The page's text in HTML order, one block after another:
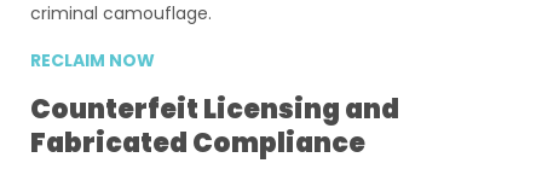
criminal camouflage.
RECLAIM NOW
Counterfeit Licensing and
Fabricated Compliance